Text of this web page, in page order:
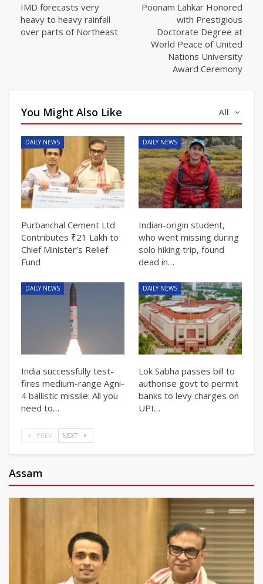
IMD forecasts very
heavy to heavy rainfall
over parts of Northeast
Poonam Lahkar Honored
with Prestigious
Doctorate Degree at
World Peace of United
Nations University
Award Ceremony
All
You Might Also Like
DAILY NEWS
Purbanchal Cement Ltd
Contributes ₹21 Lakh to
Chief Minister’s Relief
Fund
DAILY NEWS
Indian-origin student,
who went missing during
solo hiking trip, found
dead in…
DAILY NEWS
India successfully test-
fires medium-range Agni-
4 ballistic missile: All you
need to…
DAILY NEWS
Lok Sabha passes bill to
authorise govt to permit
banks to levy charges on
UPI…
PREV NEXT
Assam